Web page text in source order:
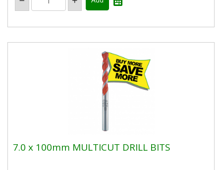
7.0 x 100mm MULTICUT DRILL BITS